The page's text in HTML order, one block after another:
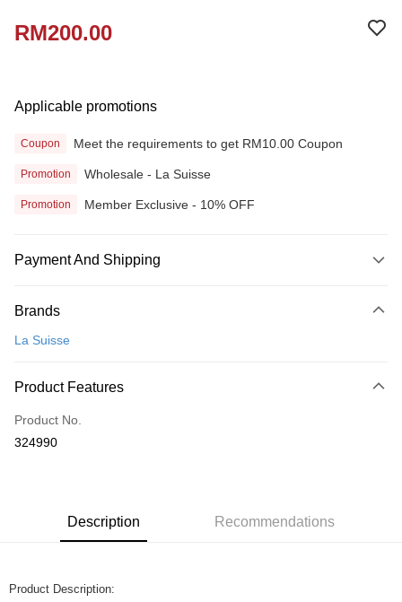
RM200.00
Applicable promotions
Coupon Meet the requirements to get RM10.00 Coupon
Promotion Wholesale - La Suisse
Promotion Member Exclusive - 10% OFF
Payment And Shipping
Credit Card
Only supports Maybank, CIMB Bank, Public Bank, RHB Bank, Hong
Boost
Shipping Method
Home Delivery
Brands
La Suisse
Product Features
Product No.
324990
Description Recommendations
Product Description: